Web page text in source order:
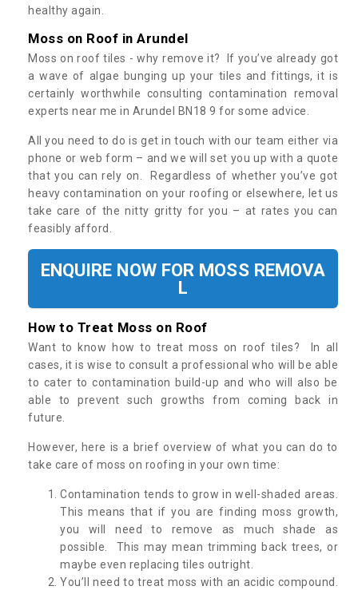
healthy again.
Moss on Roof in Arundel
Moss on roof tiles - why remove it? If you’ve already got
a wave of algae bunging up your tiles and fittings, it is
certainly worthwhile consulting contamination removal
experts near me in Arundel BN18 9 for some advice.
All you need to do is get in touch with our team either via
phone or web form – and we will set you up with a quote
that you can rely on. Regardless of whether you’ve got
heavy contamination on your roofing or elsewhere, let us
take care of the nitty gritty for you – at rates you can
feasibly afford.
ENQUIRE NOW FOR MOSS REMOVA
L
How to Treat Moss on Roof
Want to know how to treat moss on roof tiles? In all
cases, it is wise to consult a professional who will be able
to cater to contamination build-up and who will also be
able to prevent such growths from coming back in
future.
However, here is a brief overview of what you can do to
take care of moss on roofing in your own time:
Contamination tends to grow in well-shaded areas.
This means that if you are finding moss growth,
you will need to remove as much shade as
possible. This may mean trimming back trees, or
maybe even replacing tiles outright.
You’ll need to treat moss with an acidic compound.